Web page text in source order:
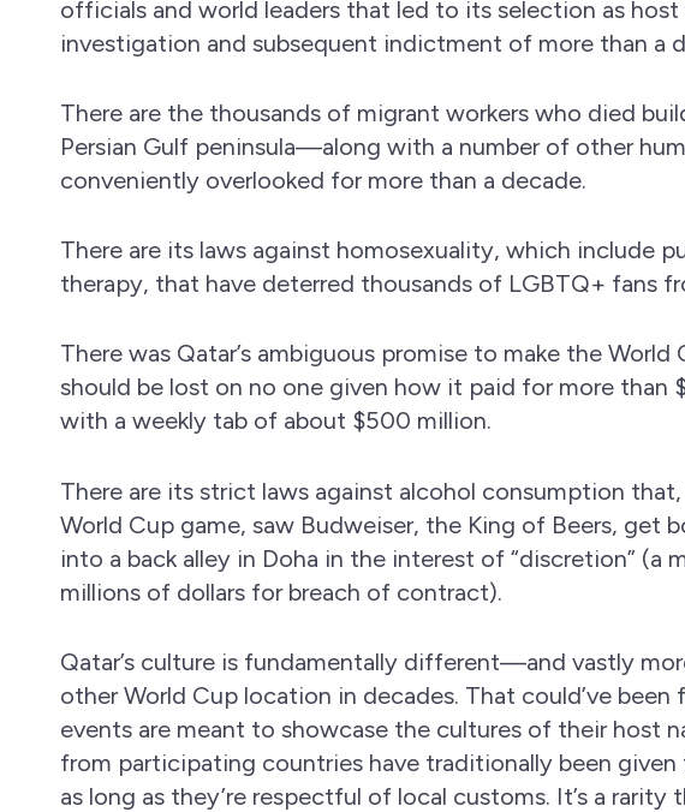
officials and world leaders that led to its selection as
investigation and subsequent indictment of more than a
There are the thousands of migrant workers who died
Persian Gulf peninsula—along with a number of other
conveniently overlooked for more than a decade.
There are its laws against homosexuality, which include
therapy, that have deterred thousands of LGBTQ+ fans
There was Qatar’s ambiguous promise to make the
should be lost on no one given how it paid for more
with a weekly tab of about $500 million.
There are its strict laws against alcohol consumption
World Cup game, saw Budweiser, the King of Beers,
into a back alley in Doha in the interest of “discretion” (a
millions of dollars for breach of contract).
Qatar’s culture is fundamentally different—and vastly
other World Cup location in decades. That could’ve
events are meant to showcase the cultures of their host
from participating countries have traditionally been
as long as they’re respectful of local customs. It’s a